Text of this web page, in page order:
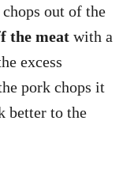
out of the
the meat with a
excess
pork chops it
better to the